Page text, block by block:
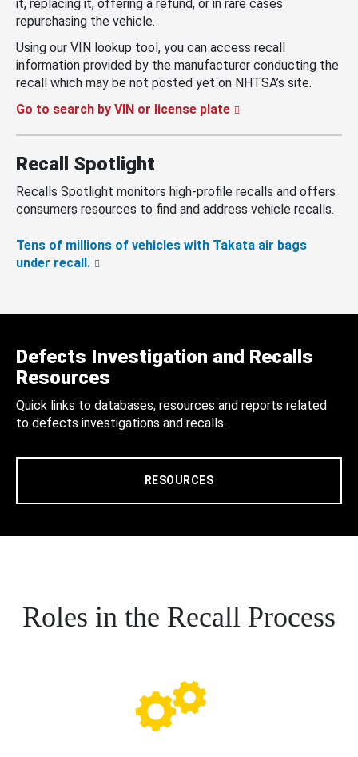
it, replacing it, offering a refund, or in rare cases
repurchasing the vehicle.
Using our VIN lookup tool, you can access recall
information provided by the manufacturer conducting the
recall which may be not posted yet on NHTSA’s site.
Go to search by VIN or license plate
Recall Spotlight
Recalls Spotlight monitors high-profile recalls and offers
consumers resources to find and address vehicle recalls.
Tens of millions of vehicles with Takata air bags
under recall.
Defects Investigation and Recalls
Resources
Quick links to databases, resources and reports related
to defects investigations and recalls.
RESOURCES
Roles in the Recall Process